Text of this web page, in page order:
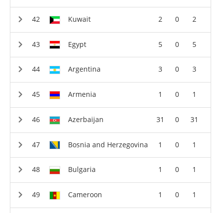
Kuwait 2 0 2
Egypt 5 0 5
Argentina 3 0 3
Armenia 1 0 1
Azerbaijan 31 0 31
Bosnia and Herzegovina 1 0 1
Bulgaria 1 0 1
Cameroon 1 0 1